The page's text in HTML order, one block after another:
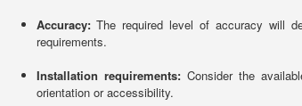
Accuracy:The required level of accuracy will
requirements.
Installation requirements: Consider the
orientation or accessibility.